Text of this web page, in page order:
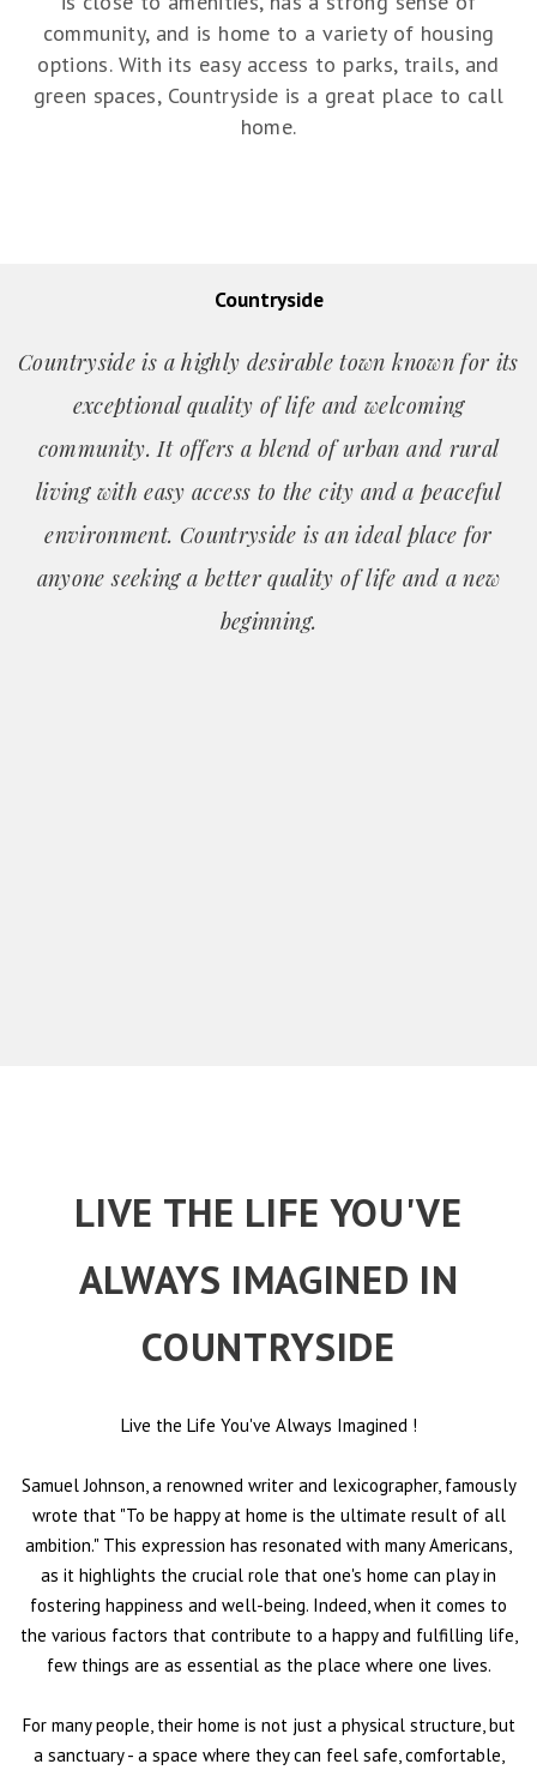
community, and is home to a variety of housing
options. With its easy access to parks, trails, and
green spaces, Countryside is a great place to call
home.
Countryside
Countryside is a highly desirable town known for its
exceptional quality of life and welcoming
community. It offers a blend of urban and rural
living with easy access to the city and a peaceful
environment. Countryside is an ideal place for
anyone seeking a better quality of life and a new
beginning.
LIVE THE LIFE YOU'VE
ALWAYS IMAGINED IN
COUNTRYSIDE
Live the Life You've Always Imagined !
Samuel Johnson, a renowned writer and lexicographer, famously
wrote that "To be happy at home is the ultimate result of all
ambition." This expression has resonated with many Americans,
as it highlights the crucial role that one's home can play in
fostering happiness and well-being. Indeed, when it comes to
the various factors that contribute to a happy and fulfilling life,
few things are as essential as the place where one lives.
For many people, their home is not just a physical structure, but
a sanctuary - a space where they can feel safe, comfortable,